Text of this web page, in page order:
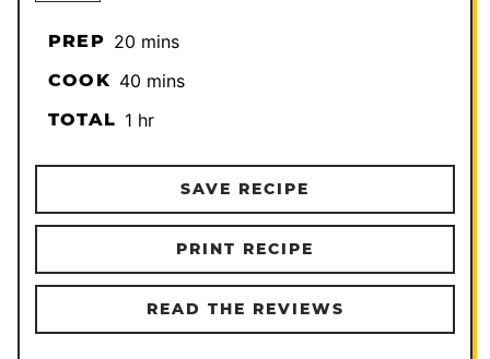
PREP 20minutes
mins
COOK 40minutes
mins
TOTAL 1hour
hr
SAVE RECIPE
PRINT RECIPE
READ THE REVIEWS